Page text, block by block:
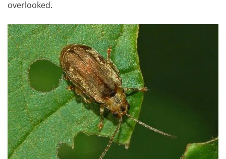
overlooked.